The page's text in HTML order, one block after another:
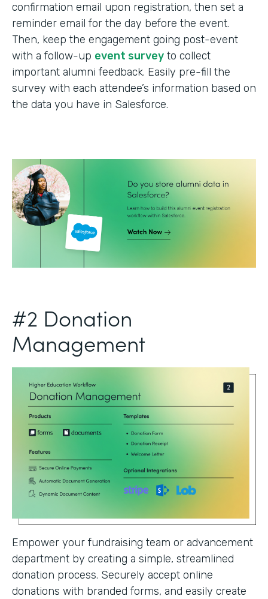
confirmation email upon registration, then set a
reminder email for the day before the event.
Then, keep the engagement going post-event
with a follow-up event survey to collect
important alumni feedback. Easily pre-fill the
survey with each attendee’s information based on
the data you have in Salesforce.
#2 Donation
Management
Empower your fundraising team or advancement
department by creating a simple, streamlined
donation process. Securely accept online
donations with branded forms, and easily create